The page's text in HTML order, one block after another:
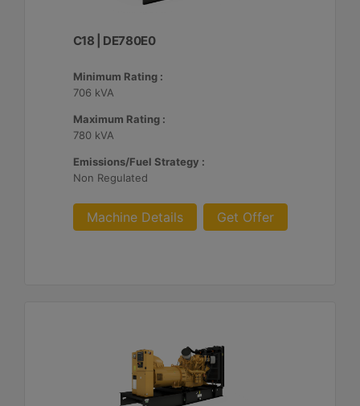
C18 | DE780E0
Minimum Rating :
706 kVA
Maximum Rating :
780 kVA
Emissions/Fuel Strategy :
Non Regulated
Machine Details Get Offer